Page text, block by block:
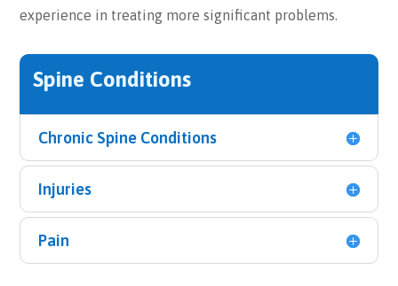
experience in treating more significant problems.
Spine Conditions
Chronic Spine Conditions
Injuries
Pain